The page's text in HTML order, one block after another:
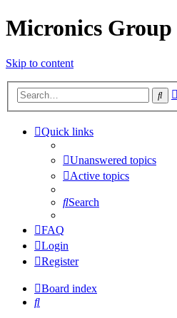
Micronics
Skip to content
Quick links
Unanswered topics
Active topics
Search
FAQ
Login
Register
Board index
Search